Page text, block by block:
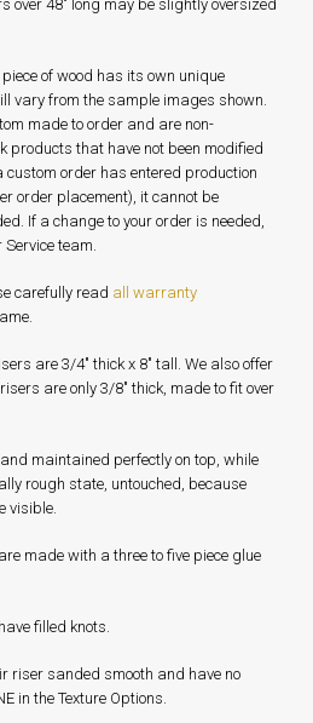
over 48" long may be slightly oversized
of wood has its own unique
vary from the sample images shown.
made to order and are non-
products that have not been modified
custom order has entered production
order placement), it cannot be
If a change to your order is needed,
team.
carefully read all warranty
are 3/4" thick x 8" tall. We also offer
are only 3/8" thick, made to fit over
maintained perfectly on top, while
rough state, untouched, because
visible.
made with a three to five piece glue
filled knots.
riser sanded smooth and have no
in the Texture Options.